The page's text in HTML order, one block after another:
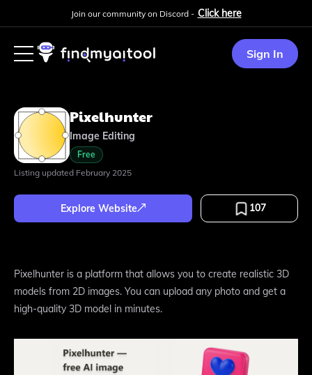
Join our community on Discord - Click here
Sign In
Pixelhunter
Image Editing
Free
Listing updated February 2025
Explore Website 107
Pixelhunter is a platform that allows you to create realistic 3D
models from 2D images. You can upload any photo and get a
high-quality 3D model in minutes.